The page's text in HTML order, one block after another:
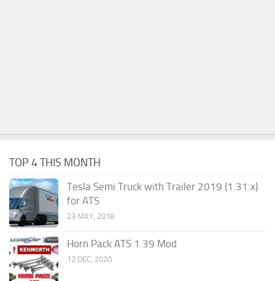
TOP 4 THIS MONTH
Tesla Semi Truck with Trailer 2019 (1.31.x)
for ATS
23 MAY, 2018
Horn Pack ATS 1.39 Mod
12 DEC, 2020